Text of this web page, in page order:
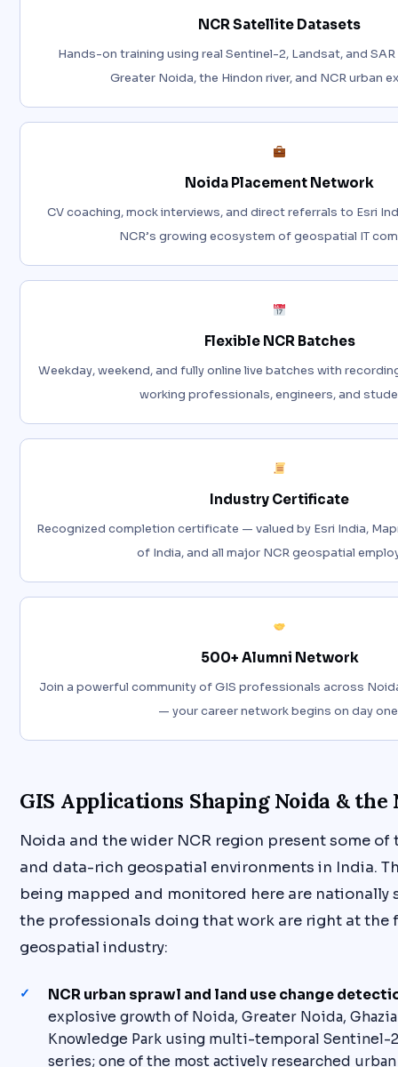
NCR Satellite Datasets
Hands-on training using real Sentinel-2, Landsat, and
Greater Noida, the Hindon river, and NCR urban
Noida Placement Network
CV coaching, mock interviews, and direct referrals to Esri
NCR’s growing ecosystem of geospatial IT
Flexible NCR Batches
Weekday, weekend, and fully online live batches with
working professionals, engineers, and
Industry Certificate
Recognized completion certificate — valued by Esri India,
of India, and all major NCR geospatial
500+ Alumni Network
Join a powerful community of GIS professionals across
— your career network begins on day
GIS Applications Shaping Noida & the
Noida and the wider NCR region present some of
and data-rich geospatial environments in India.
being mapped and monitored here are
the professionals doing that work are right at the
geospatial industry:
NCR urban sprawl and land use change
explosive growth of Noida, Greater Noida,
Knowledge Park using multi-temporal Sentinel-
series; one of the most actively researched